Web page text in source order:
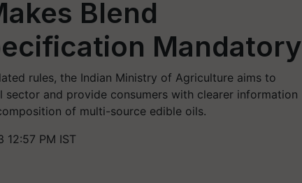
Blend
Mandatory
rules, the Indian Ministry of Agriculture aims to
sector and provide consumers with clearer information
of multi-source edible oils.
12:57 PM IST